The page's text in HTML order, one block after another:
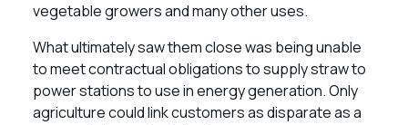
vegetable growers and many other uses.
What ultimately saw them close was being unable
to meet contractual obligations to supply straw to
power stations to use in energy generation. Only
agriculture could link customers as disparate as a